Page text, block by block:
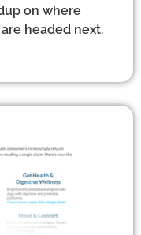
on where
headed next.